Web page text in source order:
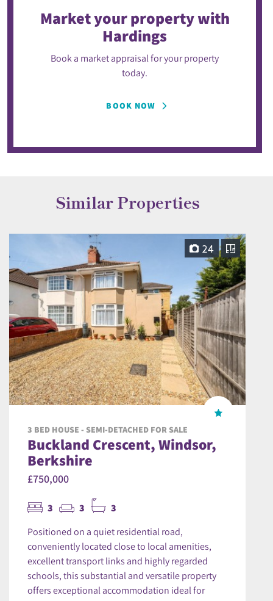
Market your propertywith
Hardings
Book a market appraisal for your property
today.
BOOK NOW
Similar Properties
24
3 BED HOUSE - SEMI-DETACHED FOR SALE
Buckland Crescent, Windsor,
Berkshire
£750,000
3 3 3
Positioned on a quiet residential road,
conveniently located close to local amenities,
excellent transport links and highly regarded
schools, this substantial and versatile property
offers exceptional accommodation ideal for